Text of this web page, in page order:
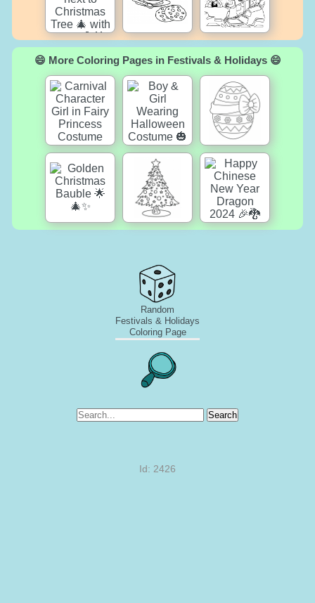
😄 More Coloring Pages in Festivals & Holidays 😄
Random
Festivals & Holidays
Coloring Page
Search
Id: 2426